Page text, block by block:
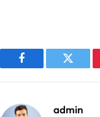
Facebook Twitter
admin